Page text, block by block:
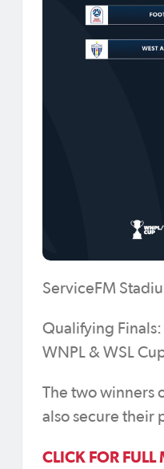
ServiceFM
Qualifying Finals:
WNPL & WSL
The two winners
also secure their
CLICK FOR FULL